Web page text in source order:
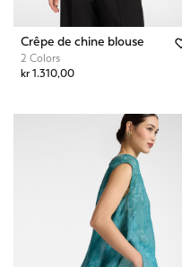
Crêpe de chine blouse
2 Colors
kr 1.310,00